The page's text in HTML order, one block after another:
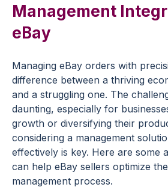
Management
eBay
Managing eBay orders with
difference between a thriving
and a struggling one. The
daunting, especially for
growth or diversifying their
considering a management
effectively is key. Here are some
can help eBay sellers optimize
management process.